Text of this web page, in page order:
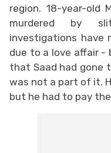
region. 18-year-old
murdered by
investigations have
due to a love affair -
that Saad had gone
was not a part of it.
but he had to pay